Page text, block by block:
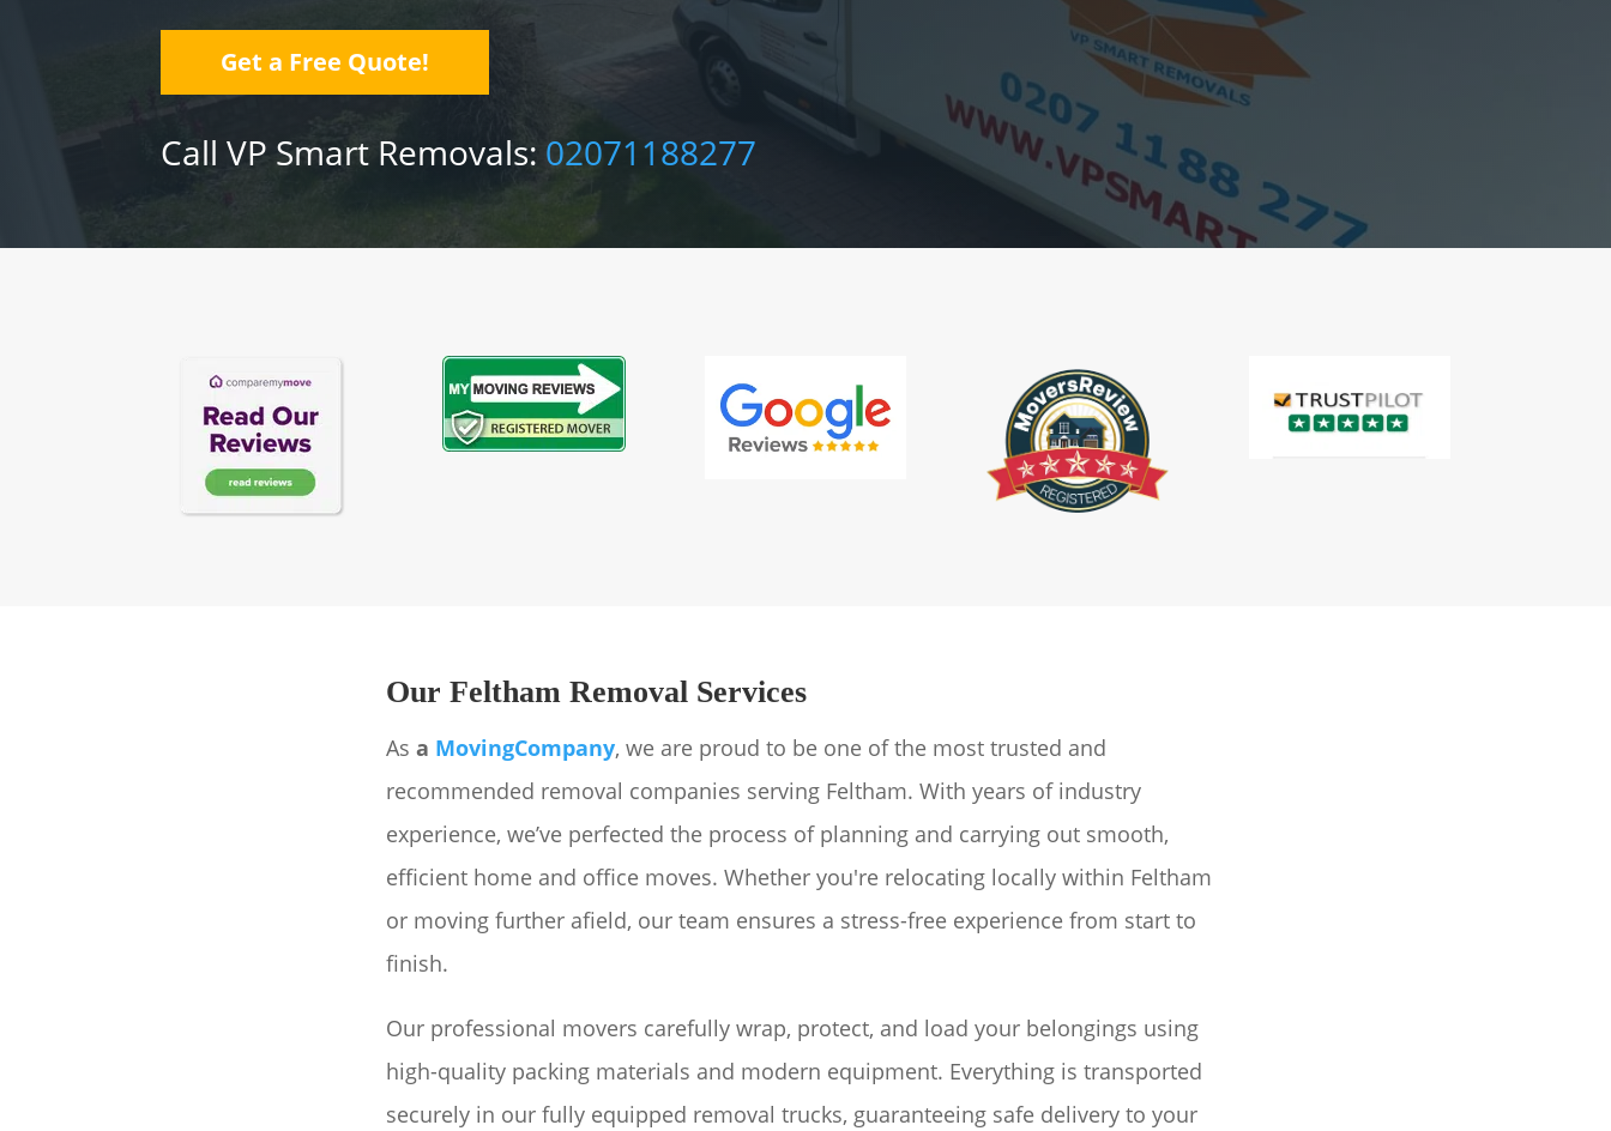
Get a Free Quote!
Call VP Smart Removals:‎ 02071188277
Our Feltham Removal Services
As a MovingCompany, we are proud to be one of the most trusted and
recommended removal companies serving Feltham. With years of industry
experience, we’ve perfected the process of planning and carrying out smooth,
efficient home and office moves. Whether you're relocating locally within Feltham
or moving further afield, our team ensures a stress-free experience from start to
finish.
Our professional movers carefully wrap, protect, and load your belongings using
high-quality packing materials and modern equipment. Everything is transported
securely in our fully equipped removal trucks, guaranteeing safe delivery to your